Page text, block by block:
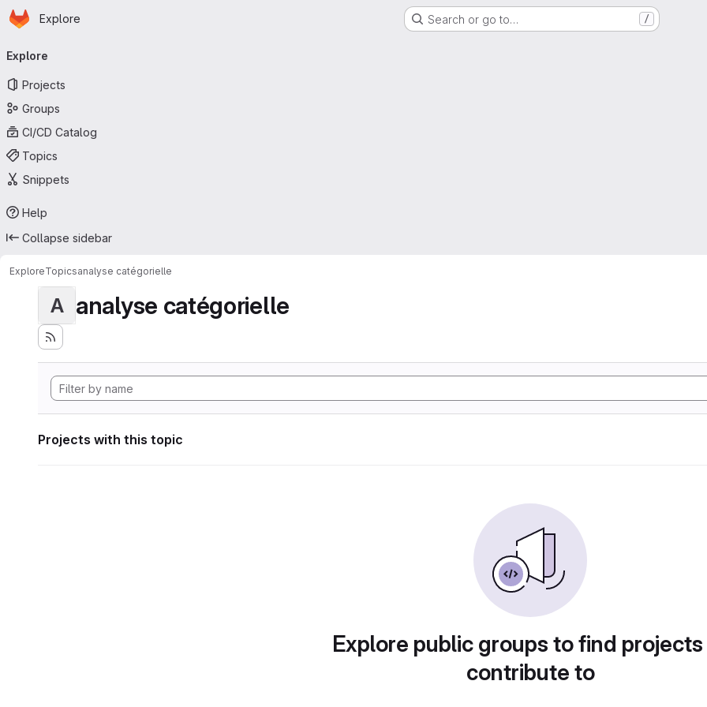
Skip to main content
Homepage
Explore Search or go to… /
navigation
Explore
Projects
Groups
CI/CD Catalog
Topics
Snippets
Help
Collapse sidebar
ExploreTopicsanalyse catégorielle
A analyse catégorielle
Projects with this topic
Explore public groups to find
contribute to